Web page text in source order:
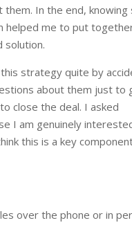
them. In the end, knowing
helped me to put
solution.
strategy quite by
about them just to
close the deal. I asked
I am genuinely
this is a key
over the phone or in